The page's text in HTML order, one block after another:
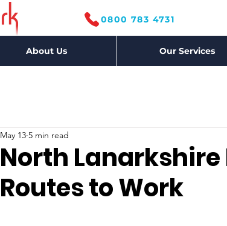
0800 783 4731
About Us Our Services
North Lanarkshire
Routes to Work
May 13 5 min read